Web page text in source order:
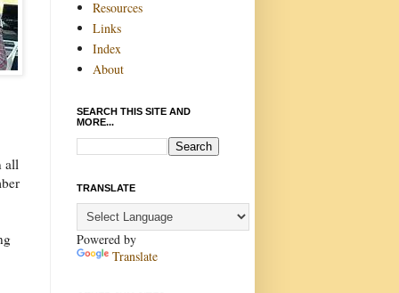
all
Resources
Links
Index
About
SEARCH THIS SITE AND
MORE...
TRANSLATE
Powered by
Translate